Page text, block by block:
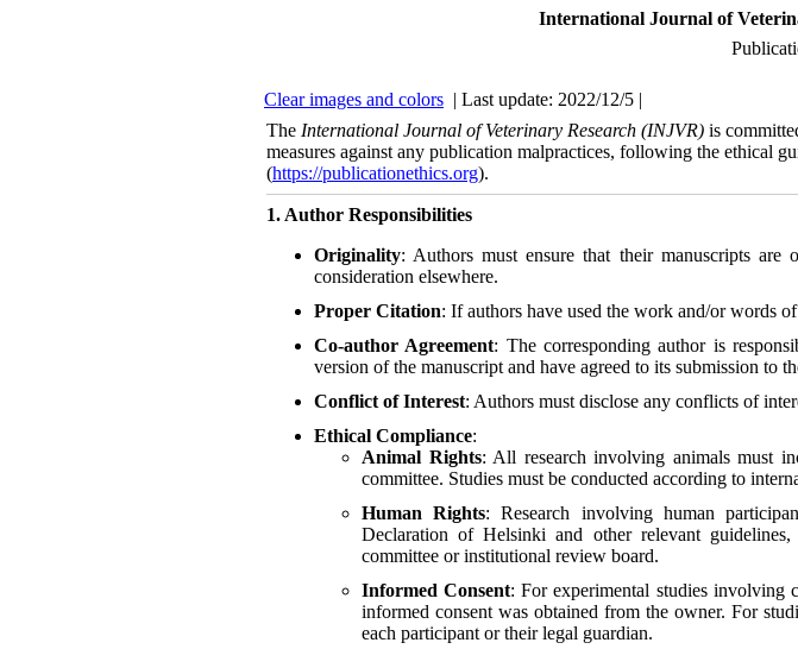
International Journal of
Clear images and colors | Last update: 2022/12/5 |
The International Journal of Veterinary Research (INJVR) is
measures against any publication malpractices, following the ethical
(https://publicationethics.org).
1. Author Responsibilities
Originality: Authors must ensure that their manuscripts
consideration elsewhere.
Proper Citation: If authors have used the work and/or words
Co-author Agreement: The corresponding author is
version of the manuscript and have agreed to its submission to
Conflict of Interest: Authors must disclose any conflicts of
Ethical Compliance:
Animal Rights: All research involving animals must
committee. Studies must be conducted according to
Human Rights: Research involving human
Declaration of Helsinki and other relevant
committee or institutional review board.
Informed Consent: For experimental studies involving
informed consent was obtained from the owner. For
each participant or their legal guardian.